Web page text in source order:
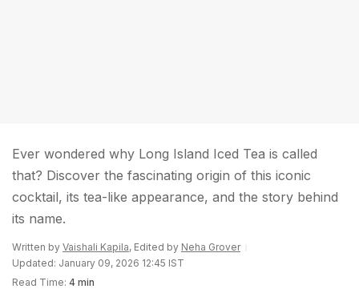
Ever wondered why Long Island Iced Tea is called
that? Discover the fascinating origin of this iconic
cocktail, its tea-like appearance, and the story behind
its name.
Written by Vaishali Kapila, Edited by Neha Grover
Updated: January 09, 2026 12:45 IST
Read Time: 4 min